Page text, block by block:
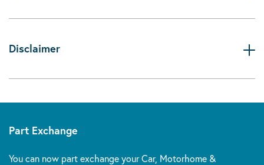
Disclaimer
Part Exchange
You can now part exchange your Car, Motorhome &